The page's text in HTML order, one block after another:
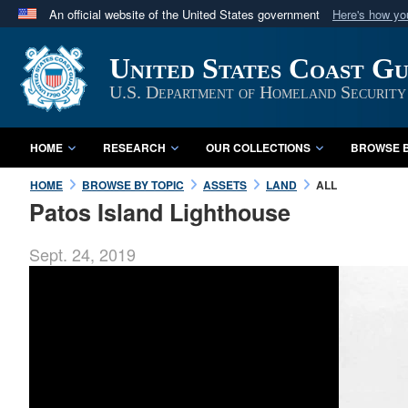
An official website of the United States government Here's how
A
website belongs to an official U.S. Department
in the United States.
United States Coast
U.S. Department of Homeland Security
HOME RESEARCH OUR COLLECTIONS BROWSE
HOME BROWSE BY TOPIC ASSETS LAND ALL
Patos Island Lighthouse
Sept. 24, 2019